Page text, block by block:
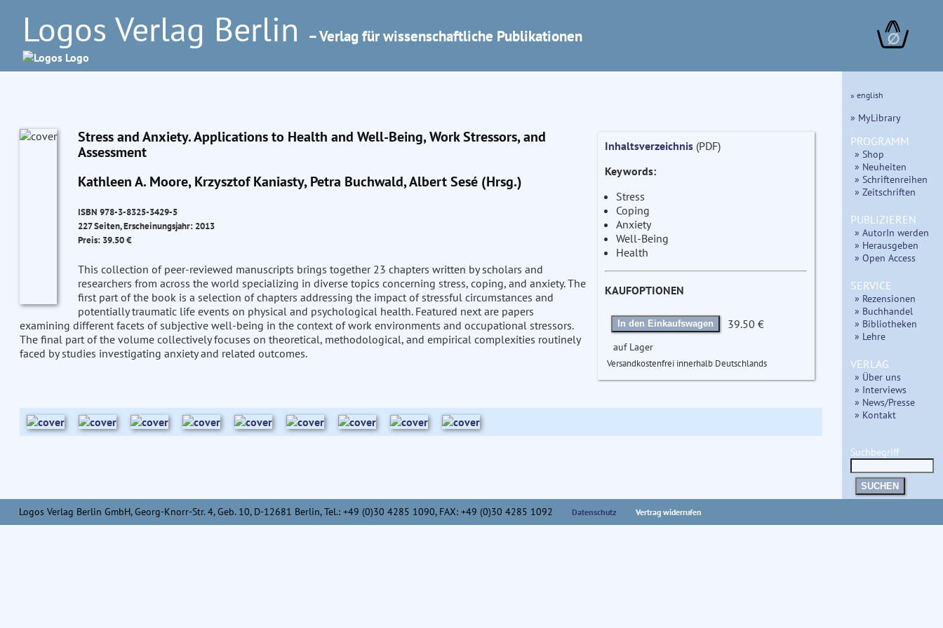
Logos Verlag Berlin – Verlag für wissenschaftliche Publikationen ∅
Stress and Anxiety. Applications to Health and Well-Being, Work Stressors, and
Assessment
Kathleen A. Moore, Krzysztof Kaniasty, Petra Buchwald, Albert Sesé (Hrsg.)
ISBN 978-3-8325-3429-5
227 Seiten, Erscheinungsjahr: 2013
Preis: 39.50 €
This collection of peer-reviewed manuscripts brings together 23 chapters written by scholars and
researchers from across the world specializing in diverse topics concerning stress, coping, and anxiety. The
first part of the book is a selection of chapters addressing the impact of stressful circumstances and
potentially traumatic life events on physical and psychological health. Featured next are papers
examining different facets of subjective well-being in the context of work environments and occupational stressors.
The final part of the volume collectively focuses on theoretical, methodological, and empirical complexities routinely
faced by studies investigating anxiety and related outcomes.
Inhaltsverzeichnis(PDF)
Keywords:
Stress
Coping
Anxiety
Well-Being
Health
KAUFOPTIONEN
In den Einkaufswagen 39.50 €
auf Lager
Versandkostenfrei innerhalb Deutschlands
» english
» MyLibrary
PROGRAMM
» Shop
» Neuheiten
» Schriftenreihen
» Zeitschriften
PUBLIZIEREN
» AutorIn werden
» Herausgeben
» Open Access
SERVICE
» Rezensionen
» Buchhandel
» Bibliotheken
» Lehre
VERLAG
» Über uns
» Interviews
» News/Presse
» Kontakt
Suchbegriff
SUCHEN
Logos Verlag Berlin GmbH, Georg-Knorr-Str. 4, Geb. 10, D-12681 Berlin, Tel.: +49 (0)30 4285 1090, FAX: +49 (0)30 4285 1092 Datenschutz Vertrag widerrufen